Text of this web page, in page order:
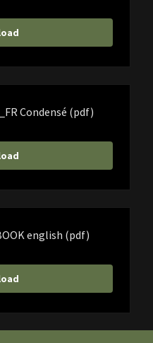
Condensé (pdf)
english (pdf)